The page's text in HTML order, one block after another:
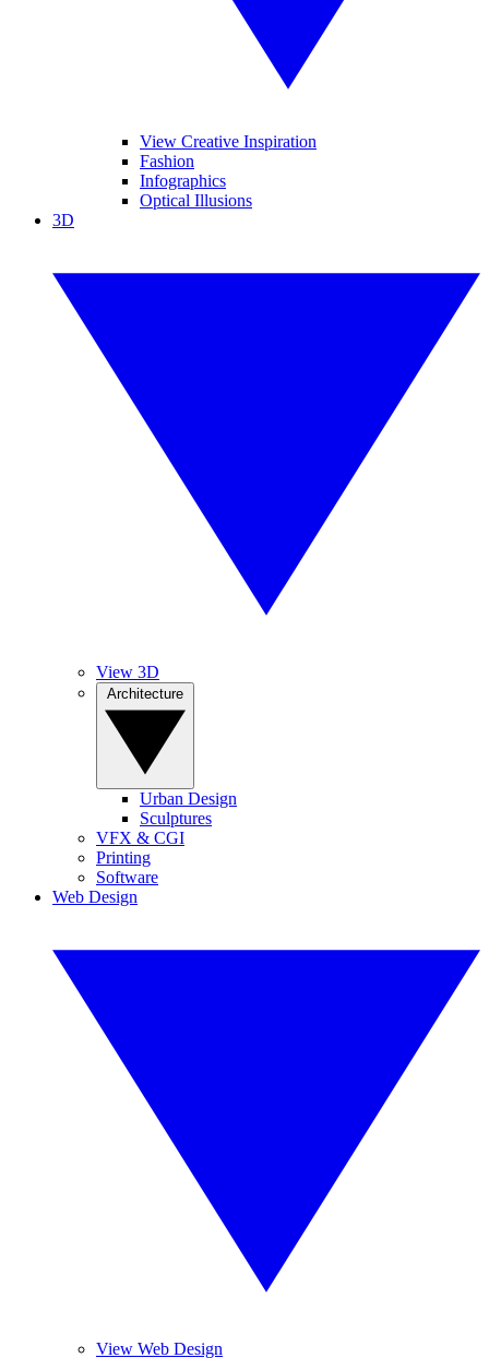
View Creative Inspiration
Fashion
Infographics
Optical Illusions
3D
View 3D
Urban Design
Sculptures
VFX & CGI
Printing
Software
Web Design
View Web Design